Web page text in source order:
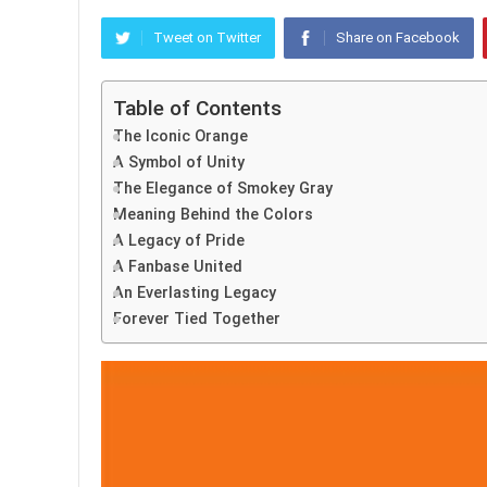
Tweet on Twitter Share on Facebook
Table of Contents
The Iconic Orange
A Symbol of Unity
The Elegance of Smokey Gray
Meaning Behind the Colors
A Legacy of Pride
A Fanbase United
An Everlasting Legacy
Forever Tied Together